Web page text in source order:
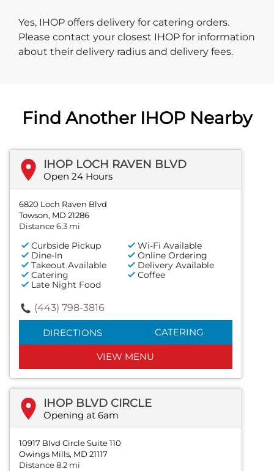
Yes, IHOP offers delivery for catering orders.
Please contact your closest IHOP for information
about their delivery radius and delivery fees.
Find Another IHOP Nearby
IHOP LOCH RAVEN BLVD
Open 24 Hours
6820 Loch Raven Blvd
Towson, MD 21286
Distance 6.3 mi
Curbside Pickup
Wi-Fi Available
Dine-In
Online Ordering
Takeout Available
Delivery Available
Catering
Coffee
Late Night Food
(443) 798-3816
DIRECTIONS CATERING
VIEW MENU
IHOP BLVD CIRCLE
Opening at 6am
10917 Blvd Circle Suite 110
Owings Mills, MD 21117
Distance 8.2 mi